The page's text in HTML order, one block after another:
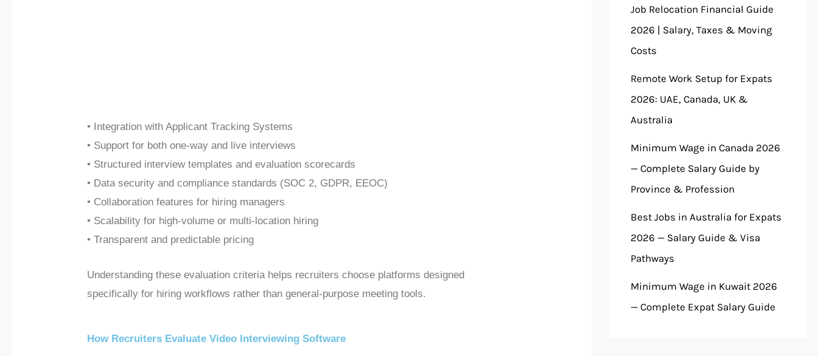
• Integration with Applicant Tracking Systems
• Support for both one-way and live interviews
• Structured interview templates and evaluation scorecards
• Data security and compliance standards (SOC 2, GDPR, EEOC)
• Collaboration features for hiring managers
• Scalability for high-volume or multi-location hiring
• Transparent and predictable pricing
Understanding these evaluation criteria helps recruiters choose platforms designed
specifically for hiring workflows rather than general-purpose meeting tools.
How Recruiters Evaluate Video Interviewing Software
Job Relocation Financial Guide
2026 | Salary, Taxes & Moving
Costs
Remote Work Setup for Expats
2026: UAE, Canada, UK &
Australia
Minimum Wage in Canada 2026
— Complete Salary Guide by
Province & Profession
Best Jobs in Australia for Expats
2026 — Salary Guide & Visa
Pathways
Minimum Wage in Kuwait 2026
— Complete Expat Salary Guide